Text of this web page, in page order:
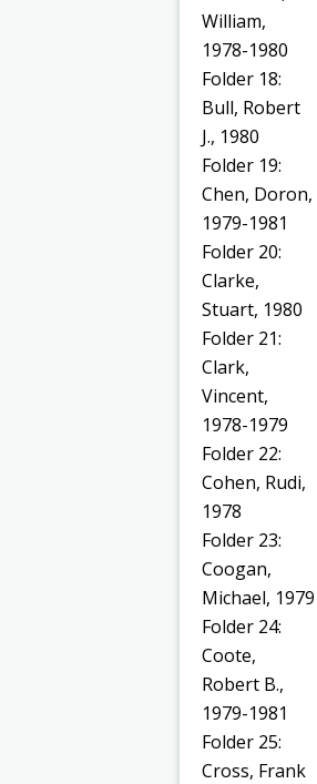
William,
1978-1980
Folder 18:
Bull, Robert
J., 1980
Folder 19:
Chen, Doron,
1979-1981
Folder 20:
Clarke,
Stuart, 1980
Folder 21:
Clark,
Vincent,
1978-1979
Folder 22:
Cohen, Rudi,
1978
Folder 23:
Coogan,
Michael, 1979
Folder 24:
Coote,
Robert B.,
1979-1981
Folder 25:
Cross, Frank